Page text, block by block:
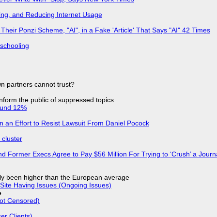
and Reducing Internet Usage
Ponzi Scheme, "AI", in a Fake 'Article' That Says "AI" 42 Times
partners cannot trust?
the public of suppressed topics
12%
an Effort to Resist Lawsuit From Daniel Pocock
cluster
Execs Agree to Pay $56 Million For Trying to ‘Crush’ a
been higher than the European average
Having Issues (Ongoing Issues)
Censored)